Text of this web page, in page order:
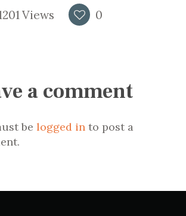
Views 0
a comment
be logged in to post a